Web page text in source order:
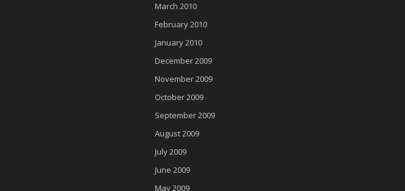
March 2010
February 2010
January 2010
December 2009
November 2009
October 2009
September 2009
August 2009
July 2009
June 2009
May 2009